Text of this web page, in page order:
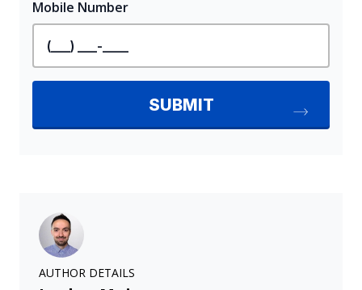
AUTHOR DETAILS